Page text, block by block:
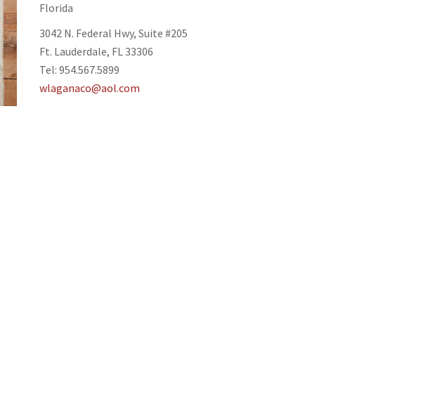
Florida
3042 N. Federal Hwy, Suite #205
Ft. Lauderdale, FL 33306
Tel: 954.567.5899
wlaganaco@aol.com